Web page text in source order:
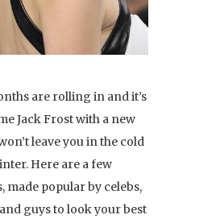
are rolling in and it’s
Jack Frost with a new
leave you in the cold
Here are a few
made popular by celebs,
guys to look your best